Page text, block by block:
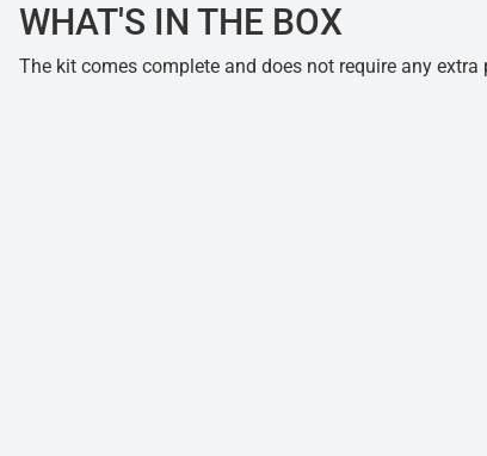
WHAT'S IN THE BOX
The kit comes complete and does not require any